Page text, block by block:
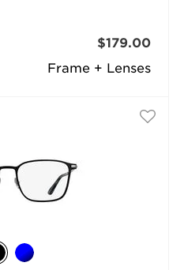
Frame + Lenses
$179.00